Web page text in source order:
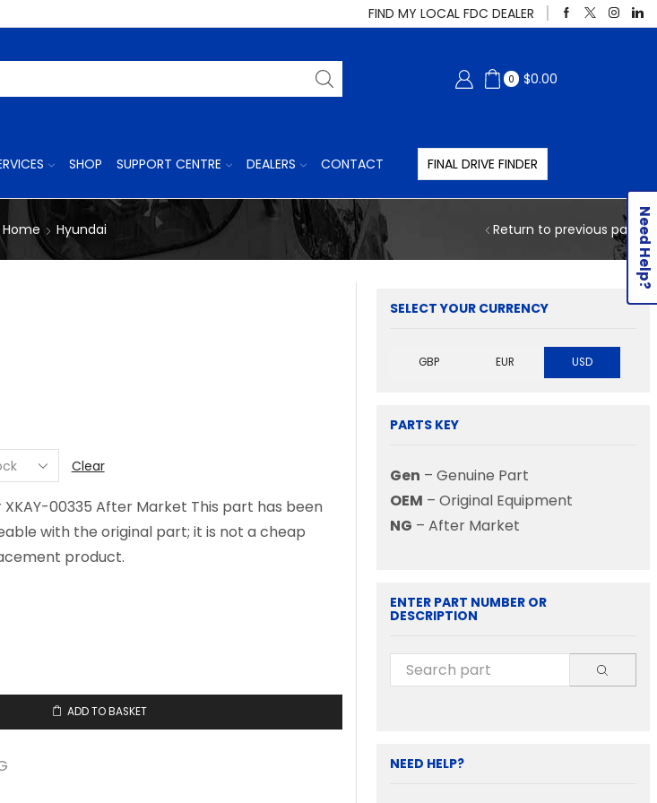
FIND MY LOCAL FDC DEALER
0 $0.00
SHOP SUPPORT CENTRE DEALERS CONTACT FINAL DRIVE FINDER
Home Hyundai Return to previous page
Clear
00335 After Market This part has been
with the original part; it is not a cheap
product.
ADD TO BASKET
SELECT YOUR CURRENCY
GBP EUR USD
PARTS KEY
Gen – Genuine Part
OEM – Original Equipment
NG – After Market
ENTER PART NUMBER OR
DESCRIPTION
NEED HELP?
Need Help?